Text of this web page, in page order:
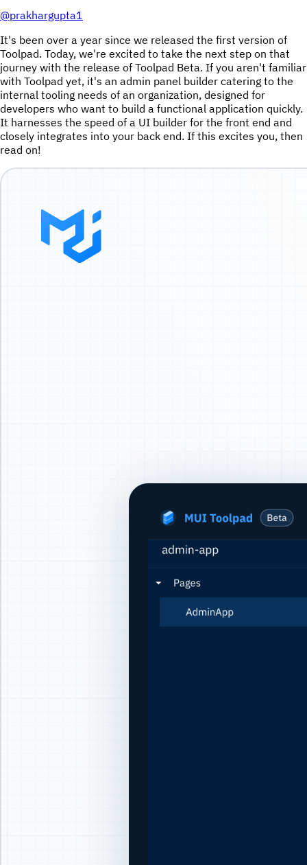
@prakhargupta1
It's been over a year since we released the first version of
Toolpad. Today, we're excited to take the next step on that
journey with the release of Toolpad Beta. If you aren't familiar
with Toolpad yet, it's an admin panel builder catering to the
internal tooling needs of an organization, designed for
developers who want to build a functional application quickly.
It harnesses the speed of a UI builder for the front end and
closely integrates into your back end. If this excites you, then
read on!